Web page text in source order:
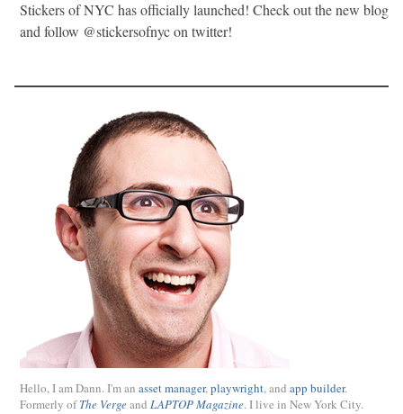
Stickers of NYC has officially launched! Check out the new blog
and follow @stickersofnyc on twitter!
Hello, I am Dann. I'm an asset manager,playwright, and app builder.
Formerly ofThe Vergeand LAPTOP Magazine. I live in New York City.